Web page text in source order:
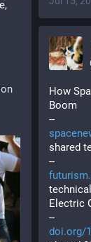
How
Boom
--
shared
--
Electric
--
doi.org/